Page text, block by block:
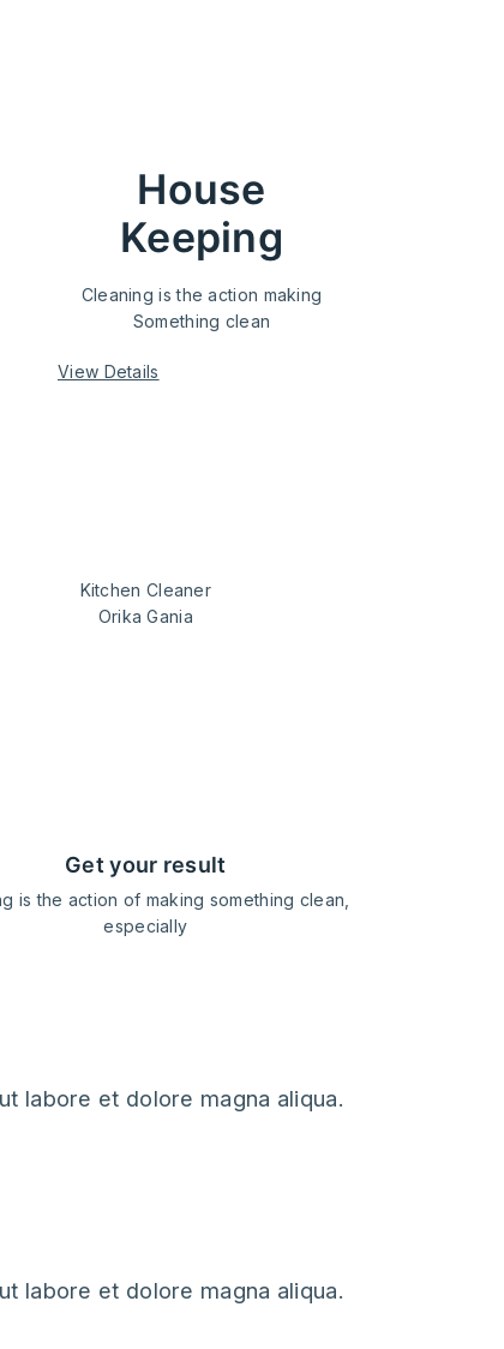
House
Keeping
Cleaning is the action making
Something clean
View Details
Kitchen Cleaner
Orika Gania
get your result
is the action of making something clean,
especially
labore et dolore magna aliqua.
labore et dolore magna aliqua.